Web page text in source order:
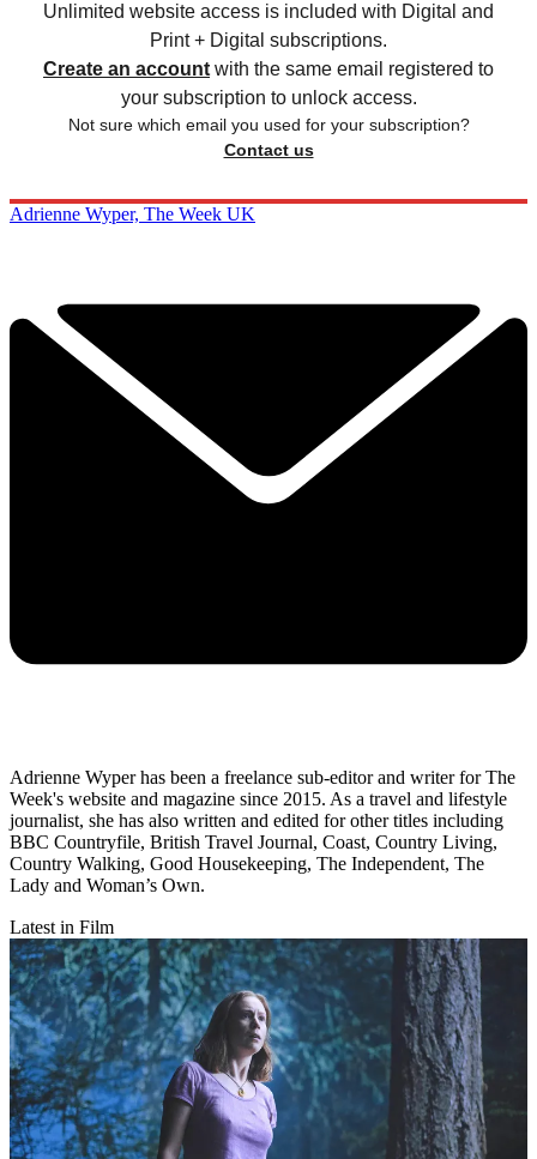
Unlimited website access is included with Digital and
Print + Digital subscriptions.
Create an account with the same email registered to
your subscription to unlock access.
Not sure which email you used for your subscription?
Contact us
Adrienne Wyper, The Week UK
Adrienne Wyper has been a freelance sub-editor and writer for The
Week's website and magazine since 2015. As a travel and lifestyle
journalist, she has also written and edited for other titles including
BBC Countryfile, British Travel Journal, Coast, Country Living,
Country Walking, Good Housekeeping, The Independent, The
Lady and Woman’s Own.
Latest in Film